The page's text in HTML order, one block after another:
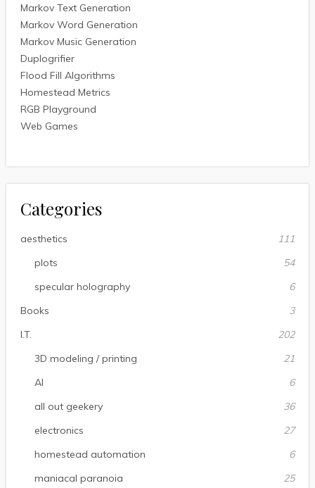
Markov Text Generation
Markov Word Generation
Markov Music Generation
Duplogrifier
Flood Fill Algorithms
Homestead Metrics
RGB Playground
Web Games
Categories
aesthetics
111
plots
54
specular holography
6
Books
3
I.T.
202
3D modeling / printing
21
AI
6
all out geekery
36
electronics
27
homestead automation
6
maniacal paranoia
25